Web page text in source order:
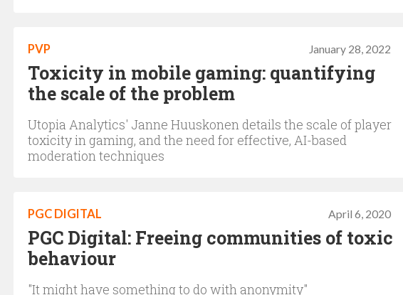
January 28, 2022
PVP
Toxicity in mobile gaming: quantifying
the scale of the problem
Utopia Analytics' Janne Huuskonen details the scale of player
toxicity in gaming, and the need for effective, AI-based
moderation techniques
April 6, 2020
PGC DIGITAL
PGC Digital: Freeing communities of toxic
behaviour
"It might have something to do with anonymity"